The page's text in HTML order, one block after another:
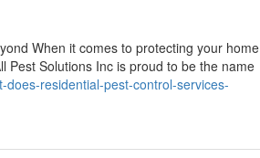
When it comes to protecting your home
Pest Solutions Inc is proud to be the name
residential-pest-control-services-